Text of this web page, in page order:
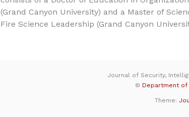
(Grand Canyon University) and a Master of
Fire Science Leadership (Grand Canyon
Journal of Security,
© Department of
Theme: